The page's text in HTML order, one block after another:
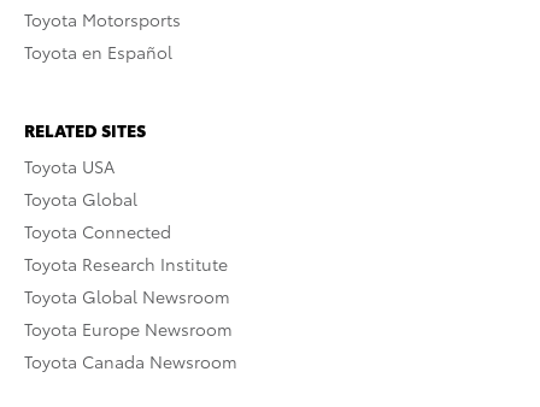
Toyota Motorsports
Toyota en Español
RELATED SITES
Toyota USA
Toyota Global
Toyota Connected
Toyota Research Institute
Toyota Global Newsroom
Toyota Europe Newsroom
Toyota Canada Newsroom